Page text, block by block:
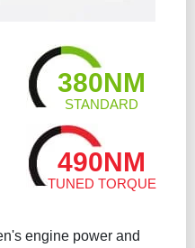
380NM
STANDARD
490NM
TUNED TORQUE
engine power and